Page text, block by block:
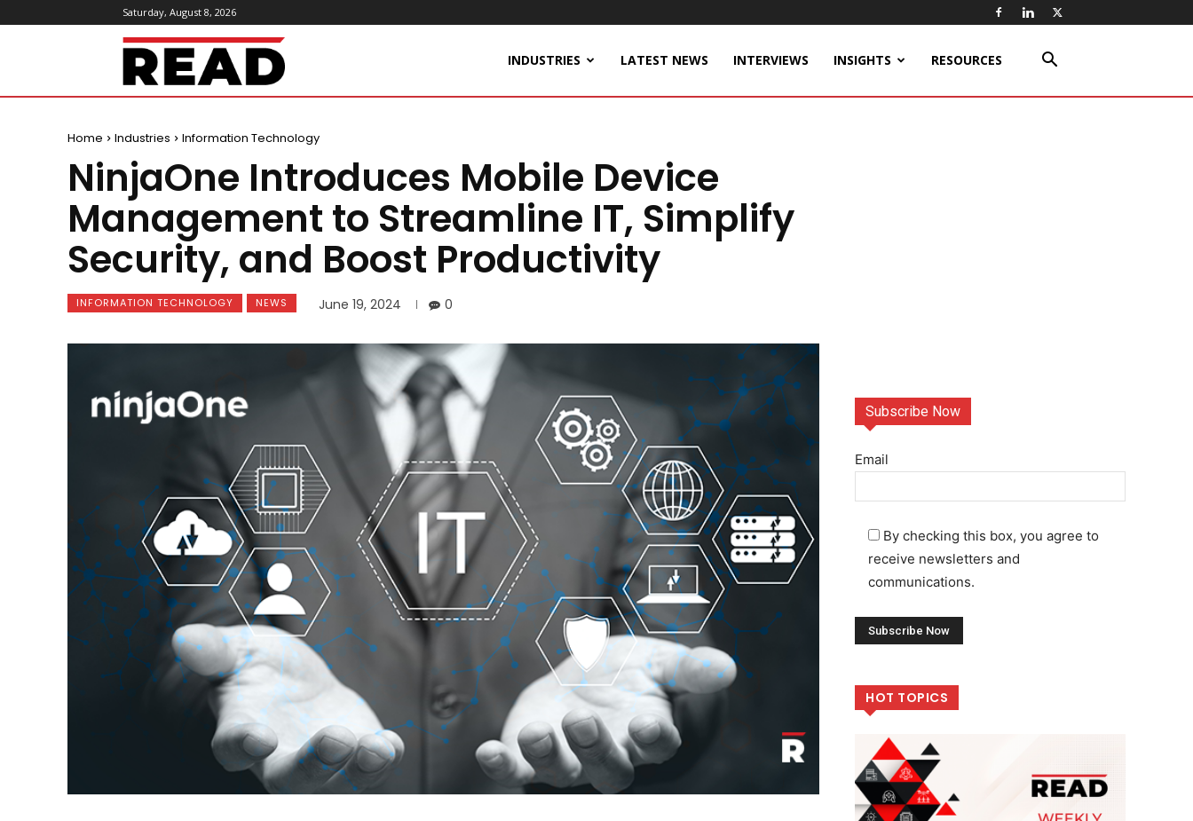
Saturday, August 8, 2026
ReadMagazine INDUSTRIES LATEST NEWS INTERVIEWS INSIGHTS RESOURCES
Home Industries Information Technology
NinjaOne Introduces Mobile Device
Management to Streamline IT, Simplify
Security, and Boost Productivity
INFORMATION TECHNOLOGY NEWS June 19, 2024 0
Subscribe Now
Email
By checking this box, you agree to
receive newsletters and
communications.
HOT TOPICS